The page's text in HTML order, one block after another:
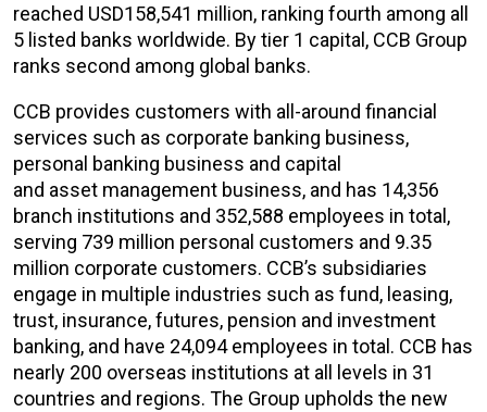
reached USD158,541 million, ranking fourth among all
5 listed banks worldwide. By tier 1 capital, CCB Group
ranks second among global banks.
CCB provides customers with all-around financial
services such as corporate banking business,
personal banking business and capital
and asset management business, and has 14,356
branch institutions and 352,588 employees in total,
serving 739 million personal customers and 9.35
million corporate customers. CCB’s subsidiaries
engage in multiple industries such as fund, leasing,
trust, insurance, futures, pension and investment
banking, and have 24,094 employees in total. CCB has
nearly 200 overseas institutions at all levels in 31
countries and regions. The Group upholds the new